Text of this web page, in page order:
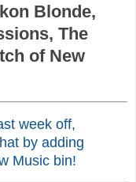
Blonde,
The
of New
week off,
by adding
Music bin!